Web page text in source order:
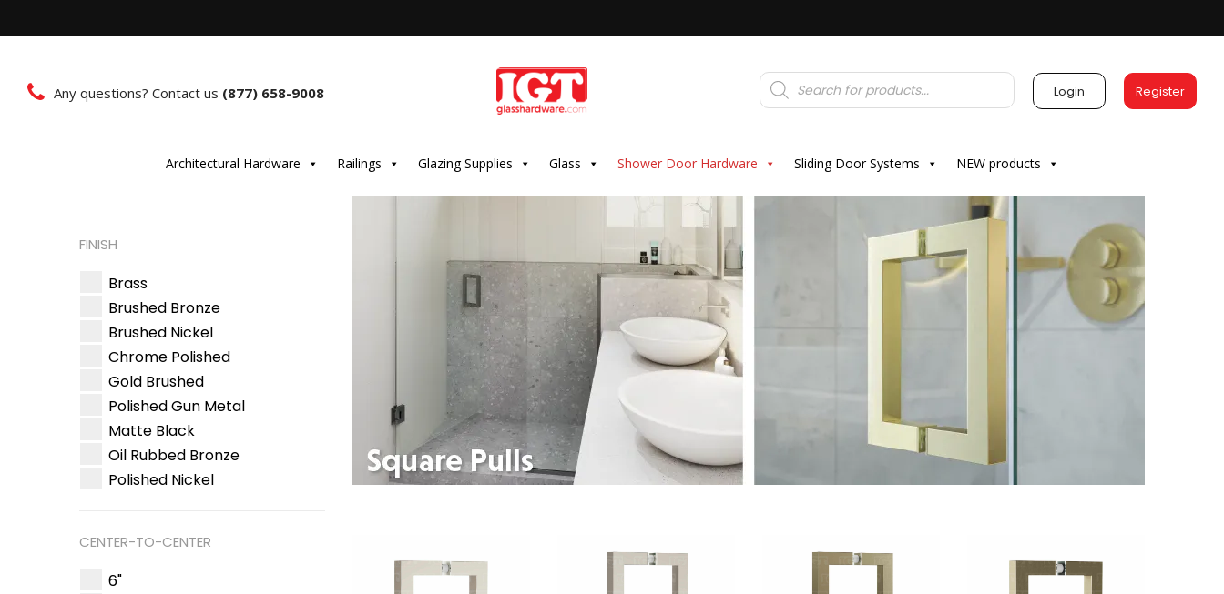
Any questions? Contact us (877) 658-9008
Products
search Login Register
Architectural Hardware Railings Glazing Supplies Glass Shower Door Hardware Sliding Door Systems NEW products
FINISH
Brass
Brushed Bronze
Brushed Nickel
Chrome Polished
Gold Brushed
Polished Gun Metal
Matte Black
Oil Rubbed Bronze
Polished Nickel
CENTER-TO-CENTER
6"